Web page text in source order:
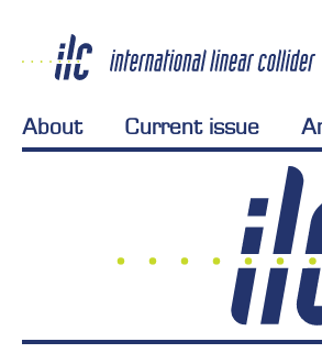
About Current issue